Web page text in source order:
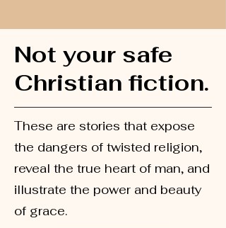
Not your safe
Christian fiction.
These are stories that expose
the dangers of twisted religion,
reveal the true heart of man, and
illustrate the power and beauty
of grace.